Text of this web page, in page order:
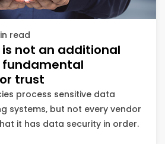
read
not an additional
fundamental
trust
process sensitive data
systems, but not every vendor
it has data security in order.